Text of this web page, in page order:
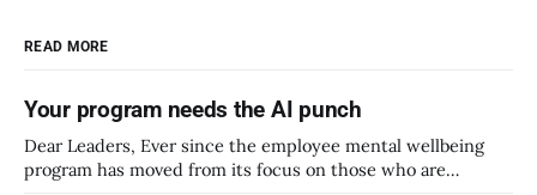
READ MORE
Your program needs the AI punch
Dear Leaders, Ever since the employee mental wellbeing
program has moved from its focus on those who are